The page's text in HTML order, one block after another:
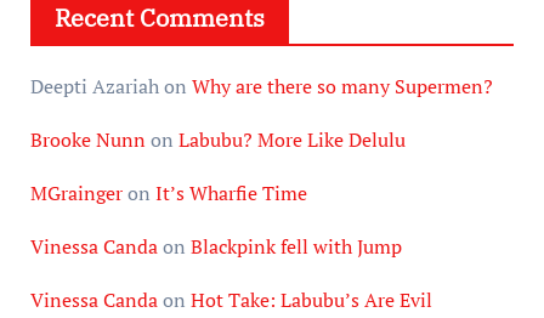
Recent Comments
Deepti Azariahon Why are there so many Supermen?
Brooke Nunn on Labubu? More Like Delulu
MGraingeron It’s Wharfie Time
Vinessa Candaon Blackpink fell with Jump
Vinessa Candaon Hot Take: Labubu’s Are Evil